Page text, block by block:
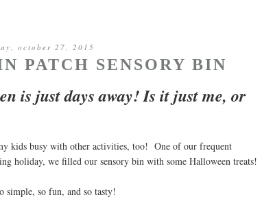
october 27, 2015
PATCH SENSORY BIN
is just days away! Is it just me, or
kids busy with other activities, too! One of our frequent
holiday, we filled our sensory bin with some Halloween treats!
so fun, and so tasty!